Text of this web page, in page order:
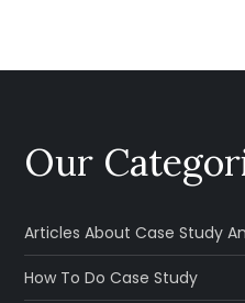
Our
Articles About Case Study
How To Do Case Study